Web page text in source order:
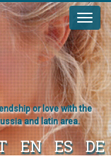
or love with the
and latin area.
EN ES DE